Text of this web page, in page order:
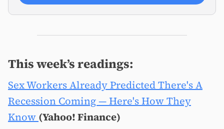
This week’s readings:
Sex Workers Already Predicted There's A
Recession Coming — Here's How They
Know (Yahoo! Finance)